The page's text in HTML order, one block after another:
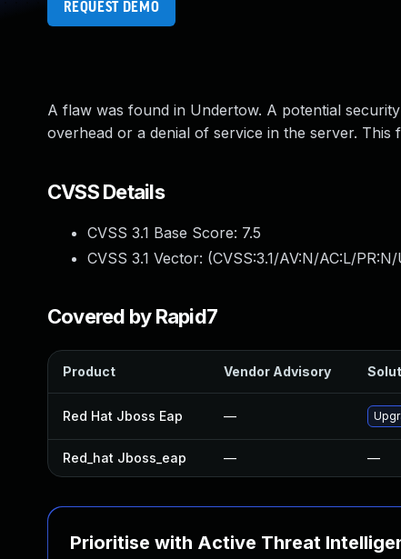
REQUEST DEMO
A flaw was found in Undertow. A potential
overhead or a denial of service in the server. This
CVSS Details
CVSS 3.1 Base Score: 7.5
CVSS 3.1 Vector: (CVSS:3.1/AV:N/AC:L/
Covered by Rapid7
Product Vendor Advisory
Red Hat Jboss Eap —
Red_hat Jboss_eap — —
Prioritise with Active Threat